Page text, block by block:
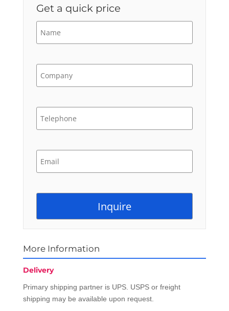
Get a quick price
More Information
Delivery
Primary shipping partner is UPS. USPS or freight
shipping may be available upon request.